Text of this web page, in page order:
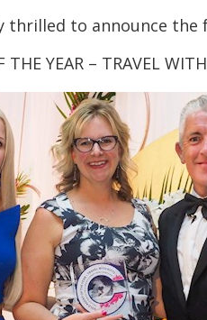
thrilled to announce
THE YEAR – TRAVEL